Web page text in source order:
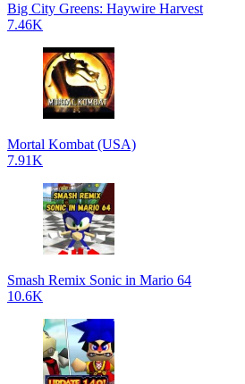
Big City Greens: Haywire Harvest
7.46K
Mortal Kombat (USA)
7.91K
Smash Remix Sonic in Mario 64
10.6K